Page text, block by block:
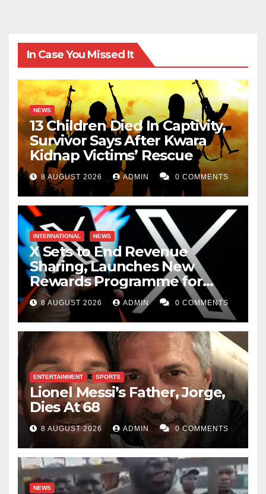
In Case You Missed It
NEWS
13 Children Died In Captivity,
Survivor Says After Kwara
Kidnap Victims’ Rescue
8 AUGUST 2026 ADMIN 0 COMMENTS
INTERNATIONAL NEWS
X Sets to End Revenue
Sharing, Launches New
Rewards Programme for
Creators
8 AUGUST 2026 ADMIN 0 COMMENTS
ENTERTAINMENT SPORTS
Lionel Messi’s Father, Jorge,
Dies At 68
8 AUGUST 2026 ADMIN 0 COMMENTS
NEWS